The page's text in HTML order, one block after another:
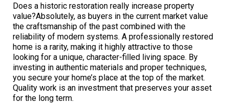
Does a historic restoration really increase property
value?Absolutely, as buyers in the current market value
the craftsmanship of the past combined with the
reliability of modern systems. A professionally restored
home is a rarity, making it highly attractive to those
looking for a unique, character-filled living space. By
investing in authentic materials and proper techniques,
you secure your home’s place at the top of the market.
Quality work is an investment that preserves your asset
for the long term.